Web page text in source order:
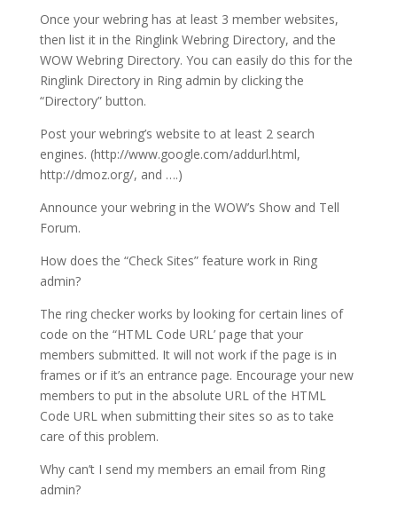
Once your webring has at least 3 member websites,
then list it in the Ringlink Webring Directory, and the
WOW Webring Directory. You can easily do this for the
Ringlink Directory in Ring admin by clicking the
“Directory” button.
Post your webring’s website to at least 2 search
engines. (http://www.google.com/addurl.html,
http://dmoz.org/, and ….)
Announce your webring in the WOW’s Show and Tell
Forum.
How does the “Check Sites” feature work in Ring
admin?
The ring checker works by looking for certain lines of
code on the “HTML Code URL’ page that your
members submitted. It will not work if the page is in
frames or if it’s an entrance page. Encourage your new
members to put in the absolute URL of the HTML
Code URL when submitting their sites so as to take
care of this problem.
Why can’t I send my members an email from Ring
admin?